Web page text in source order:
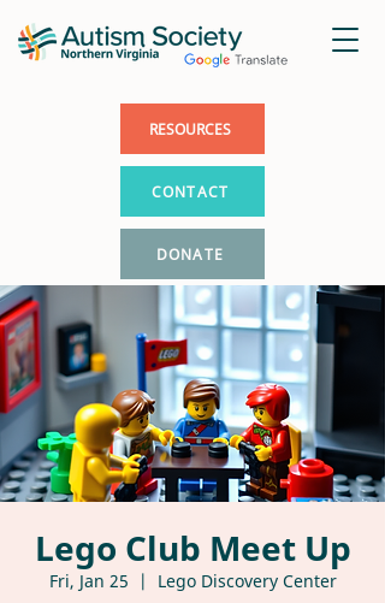
DONATE
CONTACT
RESOURCES
Lego Club Meet Up
Fri, Jan 25
  |
Lego Discovery Center